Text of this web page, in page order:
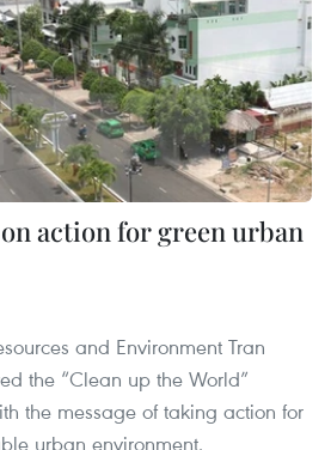
action for green urban
and Environment Tran
the “Clean up the World”
the message of taking action for
urban environment.